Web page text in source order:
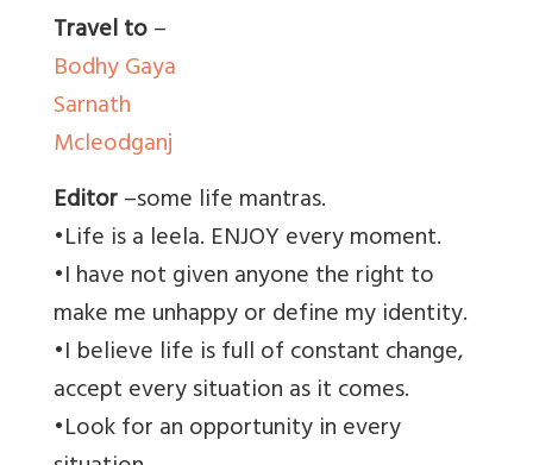
Travel to–
Bodhy Gaya
Sarnath
Mcleodganj
Editor–some life mantras.
•Life is a leela. ENJOY every moment.
•I have not given anyone the right to
make me unhappy or define my identity.
•I believe life is full of constant change,
accept every situation as it comes.
•Look for an opportunity in every